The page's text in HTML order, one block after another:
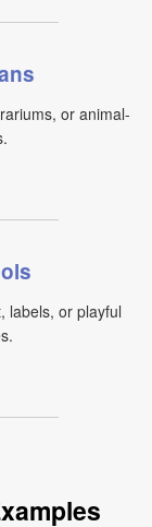
or animal-
labels, or playful